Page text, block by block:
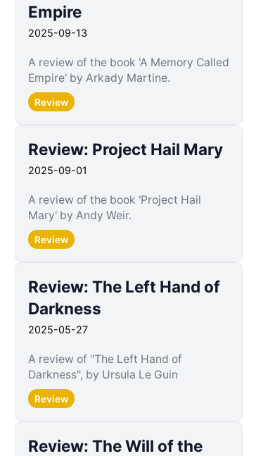
Empire
2025-09-13
A review of the book 'A Memory Called
Empire' by Arkady Martine.
Review
Review: Project Hail Mary
2025-09-01
A review of the book 'Project Hail
Mary' by Andy Weir.
Review
Review: The Left Hand of
Darkness
2025-05-27
A review of "The Left Hand of
Darkness", by Ursula Le Guin
Review
Review: The Will of the